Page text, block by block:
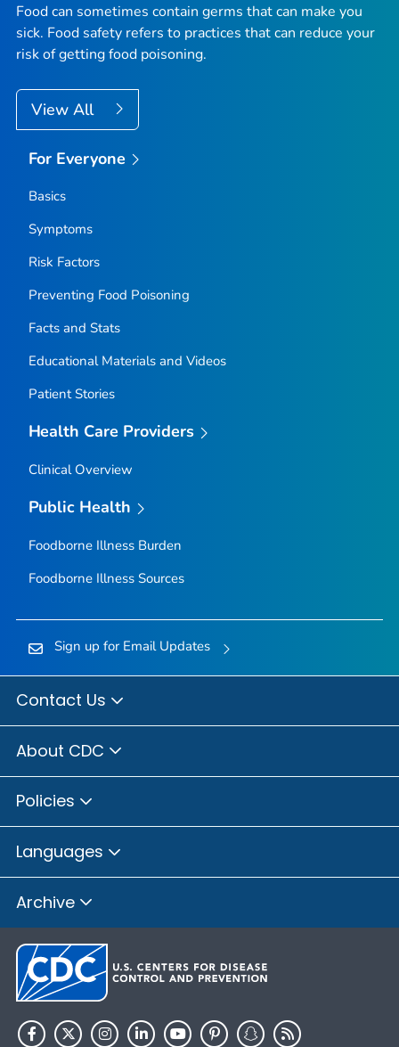
Food can sometimes contain germs that can make you
sick. Food safety refers to practices that can reduce your
risk of getting food poisoning.
View All
For Everyone
Basics
Symptoms
Risk Factors
Preventing Food Poisoning
Facts and Stats
Educational Materials and Videos
Patient Stories
Health Care Providers
Clinical Overview
Public Health
Foodborne Illness Burden
Foodborne Illness Sources
Sign up for Email Updates
Contact Us
About CDC
Policies
Languages
Archive